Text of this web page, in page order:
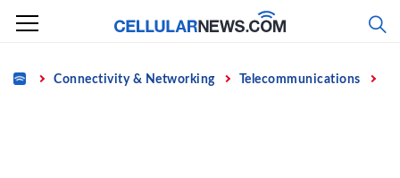
Skip
content
Home Connectivity & Networking Telecommunications